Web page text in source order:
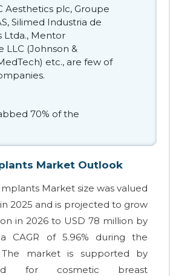
Aesthetics plc, Groupe
Silimed Industria de
Ltda., Mentor
LLC (Johnson &
etc., are few of
70% of the
Market Outlook
Market size was valued
2025 and is projected to grow
in 2026 to USD 78 million by
CAGR of 5.96% during the
market is supported by
for cosmetic breast